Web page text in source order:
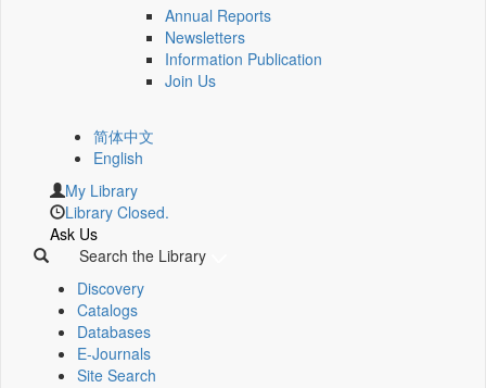
Annual Reports
Newsletters
Information Publication
Join Us
简体中文
English
My Library
Library Closed.
Ask Us
Search the Library
Discovery
Catalogs
Databases
E-Journals
Site Search